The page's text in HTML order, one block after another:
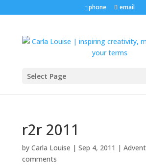
phone email
Select Page
r2r 2011
by Carla Louise | Sep 4, 2011 |
comments